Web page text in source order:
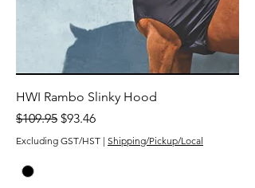
HWI Rambo Slinky Hood
Regular Price
$109.95 Sale Price
$93.46
Excluding GST/HST | Shipping/Pickup/Local